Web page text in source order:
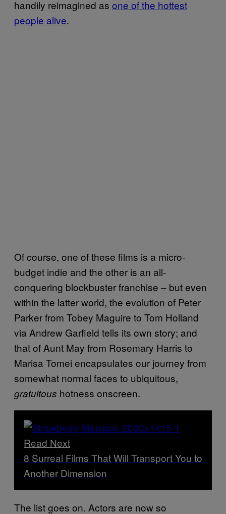
handily reimagined as one of the hottest
people alive.
Of course, one of these films is a micro-
budget indie and the other is an all-
conquering blockbuster franchise – but even
within the latter world, the evolution of Peter
Parker from Tobey Maguire to Tom Holland
via Andrew Garfield tells its own story; and
that of Aunt May from Rosemary Harris to
Marisa Tomei encapsulates our journey from
somewhat normal faces to ubiquitous,
gratuitous hotness onscreen.
Read Next
8 Surreal Films That Will Transport You to
Another Dimension
The list goes on. Actors are now so